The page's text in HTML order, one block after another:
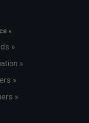
»
»
»
»
»